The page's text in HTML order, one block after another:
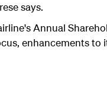
says.
Annual
enhancements